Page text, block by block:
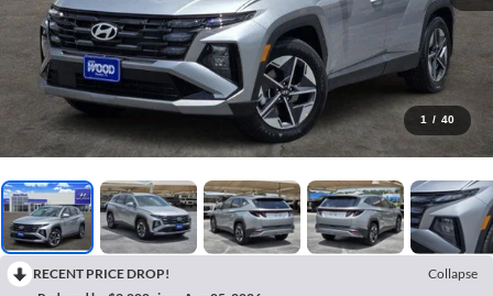
1 / 40
RECENT PRICE DROP!
Collapse